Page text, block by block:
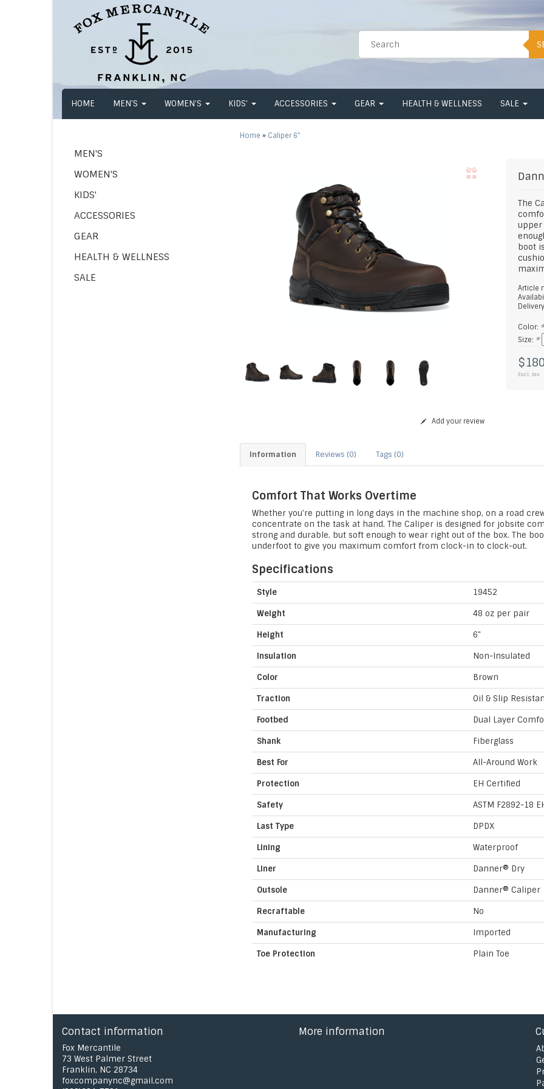
HOME MEN'S WOMEN'S KIDS' ACCESSORIES GEAR HEALTH & WELLNESS SALE
MEN'S
WOMEN'S
KIDS'
ACCESSORIES
GEAR
HEALTH & WELLNESS
SALE
Home » Caliper 6"
The
upper
boot
Article
Color: *
Size: *
Excl. tax
Add your review
Information Reviews (0) Tags (0)
Comfort That Works Overtime
Whether you're putting in long days in the machine shop, on a road
concentrate on the task at hand. The Caliper is designed for jobsite
strong and durable, but soft enough to wear right out of the box. The
underfoot to give you maximum comfort from clock-in to clock-out.
Specifications
Style 19452
Weight 48 oz per pair
Height 6"
Insulation Non-Insulated
Color Brown
Traction Oil & Slip
Footbed Dual Layer
Shank Fiberglass
Best For All-Around Work
Protection EH Certified
Safety ASTM F2892-18
Last Type DPDX
Lining Waterproof
Liner Danner® Dry
Outsole Danner® Caliper
Recraftable No
Manufacturing Imported
Toe Protection Plain Toe
Contact information
Fox Mercantile
73 West Palmer Street
Franklin, NC 28734
foxcompanync@gmail.com
More information